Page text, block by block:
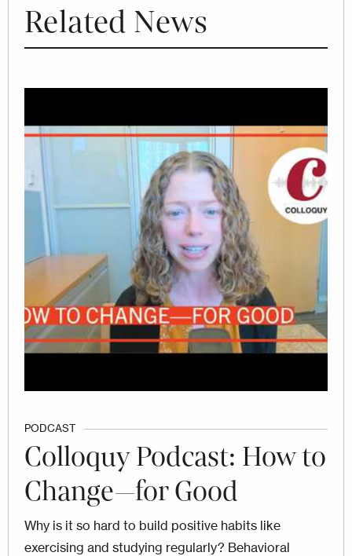
Related News
PODCAST
Colloquy Podcast: How to
Change—for Good
Why is it so hard to build positive habits like
exercising and studying regularly? Behavioral